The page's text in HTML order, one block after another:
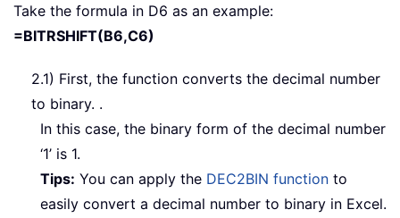
Take the formula in D6 as an example:
=BITRSHIFT(B6,C6)
2.1) First, the function converts the decimal number
to binary. .
In this case, the binary form of the decimal number
‘1’ is 1.
Tips: You can apply the DEC2BIN function to
easily convert a decimal number to binary in Excel.